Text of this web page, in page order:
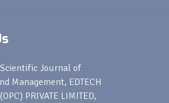
Journal of
Management, EDTECH
PRIVATE LIMITED,